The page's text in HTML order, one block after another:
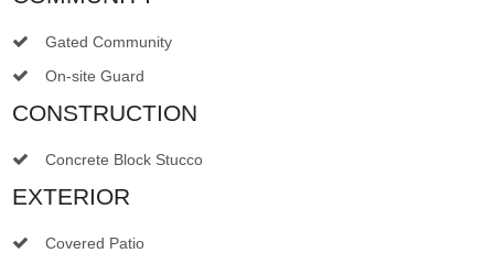
Gated Community
On-site Guard
CONSTRUCTION
Concrete Block Stucco
EXTERIOR
Covered Patio